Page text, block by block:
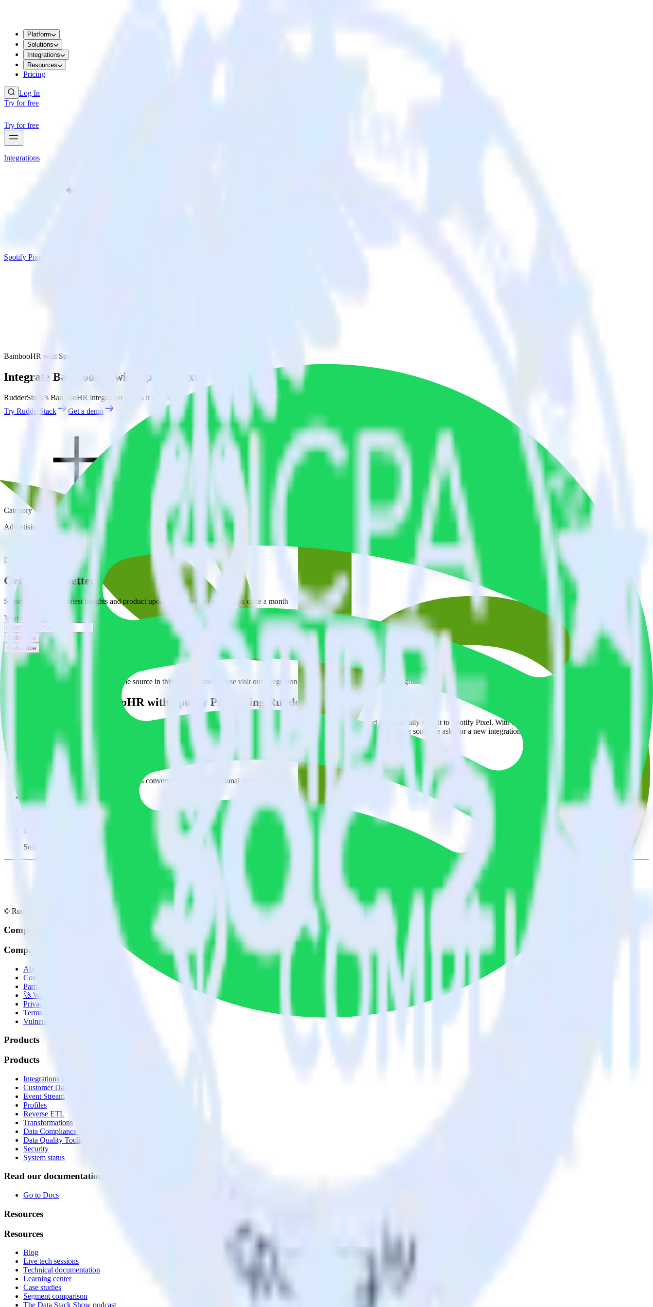
Platform
Solutions
Integrations
Resources
Pricing
Log In
Try for free
Try for free
Integrations
Spotify Pixel
BambooHR with Spotify Pixel
Integrate BambooHR with Spotify Pixel
RudderStack’s BambooHR integration makes it easy to send data from BambooHR to Spotify Pixel and all of your other cloud tools.
Try RudderStack
Get a demo
Category
Advertising
ETL
Get the newsletter
Subscribe to get our latest insights and product updates delivered to your inbox once a month
Your email
Subscribe
Subscribe
This integration combination has been deprecated.
BambooHR is no longer supported as the source in this combination. Please visit our integration directory to explore supported integrations.
Browse the integration directory.
Easily integrate BambooHR with Spotify Pixel using RudderStack
RudderStack’s open source BambooHR integration allows you to integrate RudderStack with your to track event data and automatically send it to Spotify Pixel. With the RudderStack BambooHR integration,
you do not have to worry about having to learn, test, implement or deal with changes in a new API and multiple endpoints every time someone asks for a new integration.
Popular ways to useSpotify Pixel
Easily send conversions
Send existing events to Spotify Pixel as conversions with no additional code.
Track client and server-side
Manage client-side and server-side conversions for Spotify Pixel with a few clicks.
Easily send audience data
Send custom audiences from your warehouse to Spotify Pixel.
© RudderStack Inc.
Company
Company
About
Contact us
Partner with us
🚀 We’re hiring!
Privacy policy
Terms of service
Vulnerability disclosure policy
Products
Products
Integrations library
Customer Data Platform
Event Stream
Profiles
Reverse ETL
Transformations
Data Compliance Toolkit
Data Quality Toolkit
Security
System status
Read our documentation
Go to Docs
Resources
Resources
Blog
Live tech sessions
Technical documentation
Learning center
Case studies
Segment comparison
The Data Stack Show podcast